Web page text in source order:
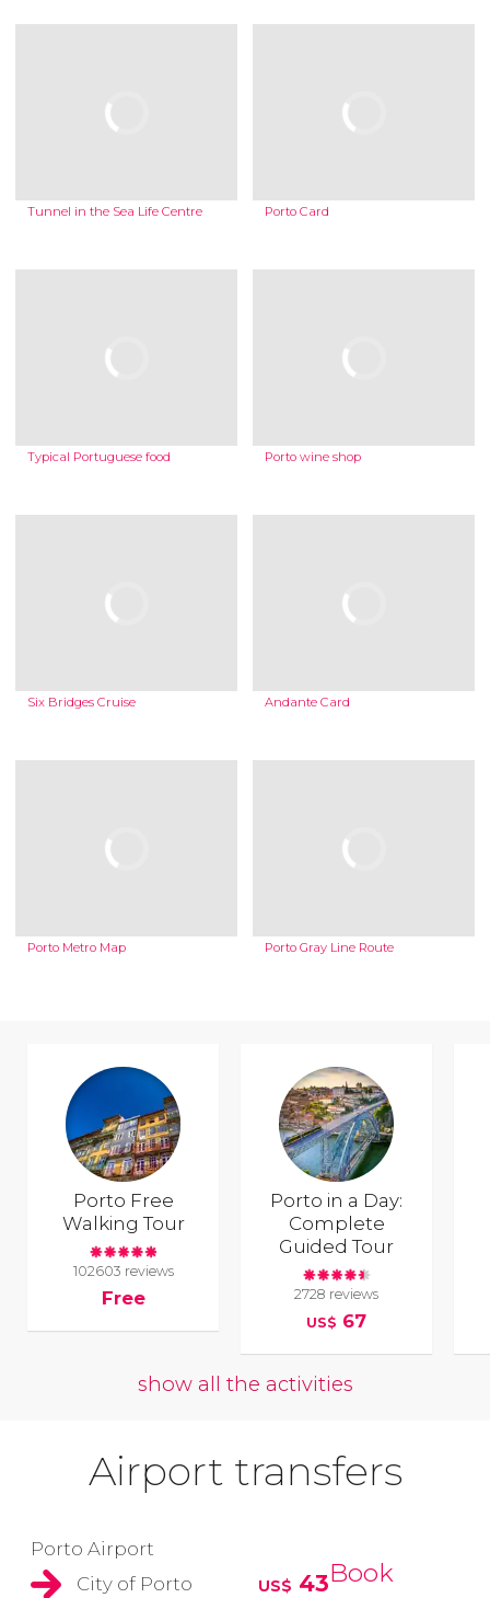
Tunnel in the Sea Life Centre Porto Card
Typical Portuguese food Porto wine shop
Six Bridges Cruise Andante Card
Porto Metro Map Porto Gray Line Route
Porto Free
Walking Tour
102603 reviews
Free
Porto in a Day:
Complete
Guided Tour
2728 reviews
US$ 67
show all the activities
Airport transfers
Porto Airport
City of Porto
US$ 43Book